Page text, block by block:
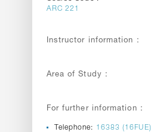
ARC 221
Instructor information :
Area of Study :
For further information :
Telephone: 16383 (16FUE)